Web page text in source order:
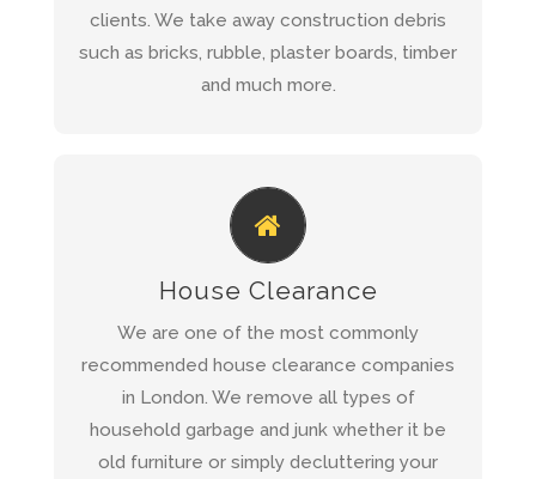
clients. We take away construction debris
such as bricks, rubble, plaster boards, timber
and much more.
QUICK QUOTE
House Clearance
We are one of the most commonly
recommended house clearance companies
in London. We remove all types of
household garbage and junk whether it be
old furniture or simply decluttering your
REQUEST A QUOTE AND WE WILL
CALL YOU BACK WITHIN 1 HOUR
Read more about our
House Clearance
Service
QUICK QUOTE